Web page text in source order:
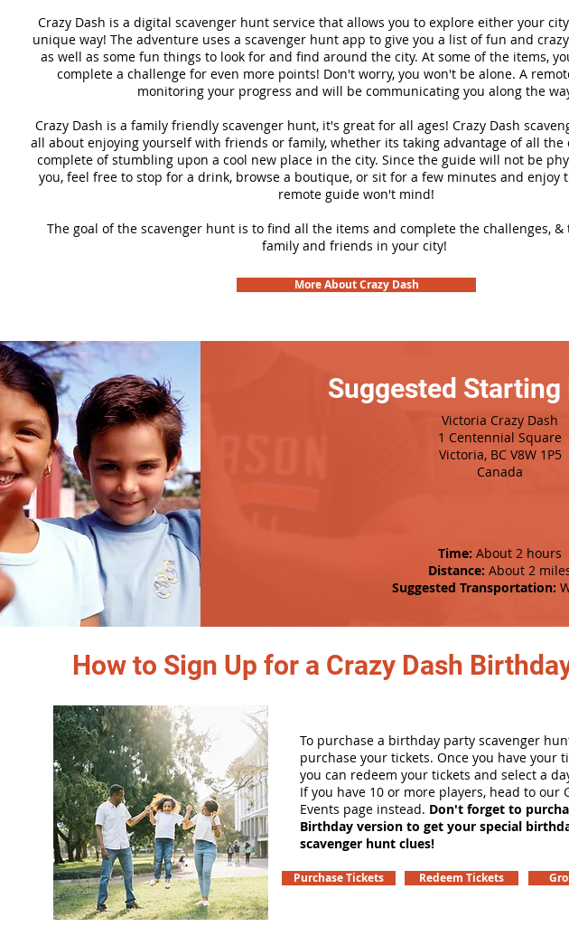
Crazy Dash is a digital scavenger hunt service that allows you to explore either your
unique way! The adventure uses a scavenger hunt app to give you a list of fun and
as well as some fun things to look for and find around the city. At some of the items,
complete a challenge for even more points! Don't worry, you won't be alone. A
monitoring your progress and will be communicating you along the
Crazy Dash is a family friendly scavenger hunt, it's great for all ages! Crazy Dash
all about enjoying yourself with friends or family, whether its taking advantage of all the
complete of stumbling upon a cool new place in the city. Since the guide will not be
you, feel free to stop for a drink, browse a boutique, or sit for a few minutes and enjoy
remote guide won't mind!
The goal of the scavenger hunt is to find all the items and complete the challenges,
family and friends in your city!
More About Crazy Dash
Suggested
Victoria Crazy Dash
1 Centennial Square
Victoria, BC V8W 1P5
Canada
Time: About 2 hours
Distance: About 2
Suggested Transportation:
How to Sign Up for a Crazy Dash
To purchase a birthday party scavenger
purchase your tickets. Once you have your
you can redeem your tickets and select a
If you have 10 or more players, head to our
Events page instead. Don't forget to
Birthday version to get your special
scavenger hunt clues!
Purchase Tickets Redeem Tickets